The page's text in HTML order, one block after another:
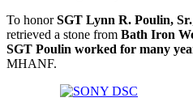
To honorSGT Lynn R. Poulin, Sr.
retrieved a stone from Bath Iron
SGT Poulin worked for many
MHANF.